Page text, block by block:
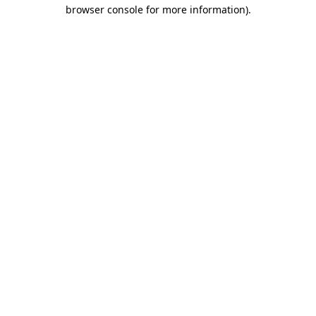
browser console for more information).